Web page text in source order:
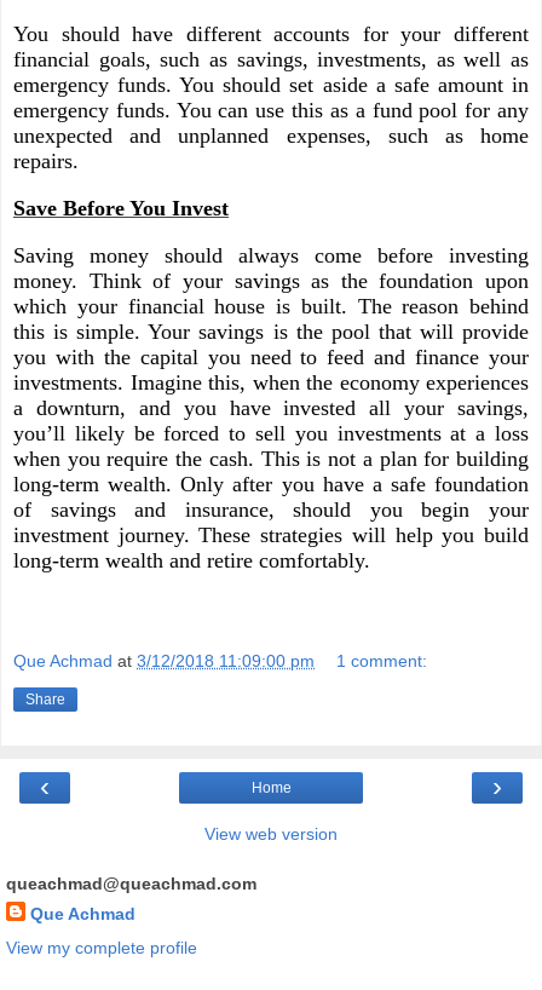
You should have different accounts for your different
financial goals, such as savings, investments, as well as
emergency funds. You should set aside a safe amount in
emergency funds. You can use this as a fund pool for any
unexpected and unplanned expenses, such as home
repairs.
Save Before You Invest
Saving money should always come before investing
money. Think of your savings as the foundation upon
which your financial house is built. The reason behind
this is simple. Your savings is the pool that will provide
you with the capital you need to feed and finance your
investments. Imagine this, when the economy experiences
a downturn, and you have invested all your savings,
you’ll likely be forced to sell you investments at a loss
when you require the cash. This is not a plan for building
long-term wealth. Only after you have a safe foundation
of savings and insurance, should you begin your
investment journey. These strategies will help you build
long-term wealth and retire comfortably.
Que Achmad at 3/12/2018 11:09:00 pm 1 comment:
Share
‹ ›
Home
View web version
queachmad@queachmad.com
Que Achmad
View my complete profile